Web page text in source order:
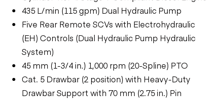
435 L/min (115 gpm) Dual Hydraulic Pump
Five Rear Remote SCVs with Electrohydraulic
(EH) Controls (Dual Hydraulic Pump Hydraulic
System)
45 mm (1-3/4 in.) 1,000 rpm (20-Spline) PTO
Cat. 5 Drawbar (2 position) with Heavy-Duty
Drawbar Support with 70 mm (2.75 in.) Pin